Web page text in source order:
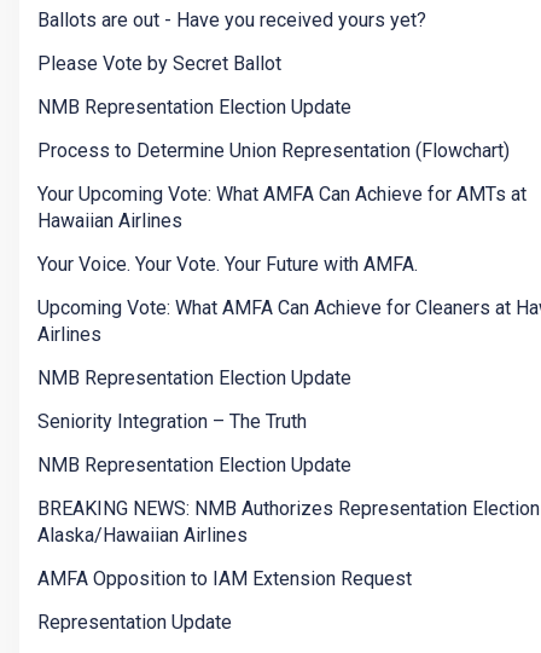
Ballots are out - Have you received yours yet?
Please Vote by Secret Ballot
NMB Representation Election Update
Process to Determine Union Representation (Flowchart)
Your Upcoming Vote: What AMFA Can Achieve for AMTs at
Hawaiian Airlines
Your Voice. Your Vote. Your Future with AMFA.
Upcoming Vote: What AMFA Can Achieve for Cleaners at
Airlines
NMB Representation Election Update
Seniority Integration – The Truth
NMB Representation Election Update
BREAKING NEWS: NMB Authorizes Representation
Alaska/Hawaiian Airlines
AMFA Opposition to IAM Extension Request
Representation Update